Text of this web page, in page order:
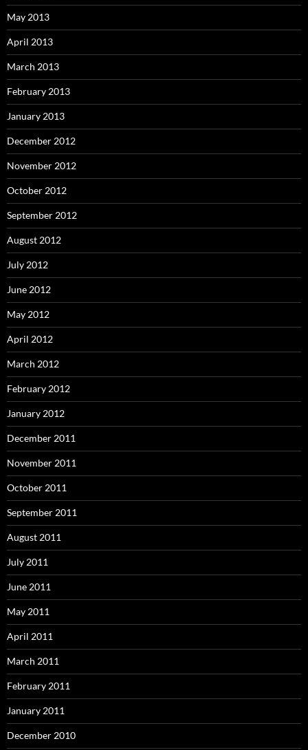
May 2013
April 2013
March 2013
February 2013
January 2013
December 2012
November 2012
October 2012
September 2012
August 2012
July 2012
June 2012
May 2012
April 2012
March 2012
February 2012
January 2012
December 2011
November 2011
October 2011
September 2011
August 2011
July 2011
June 2011
May 2011
April 2011
March 2011
February 2011
January 2011
December 2010